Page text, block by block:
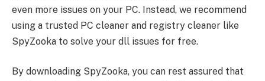
even more issues on your PC. Instead, we recommend
using a trusted PC cleaner and registry cleaner like
SpyZooka to solve your dll issues for free.
By downloading SpyZooka, you can rest assured that